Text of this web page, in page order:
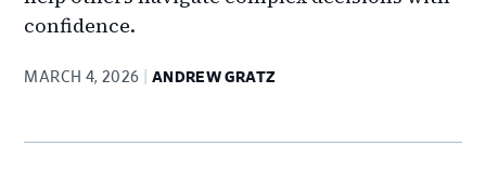
confidence.
MARCH 4, 2026 ANDREW GRATZ